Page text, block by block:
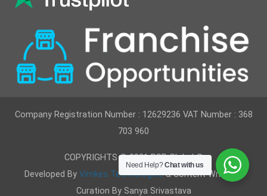
Company Registration Number : 12629236 VAT Number : 368
703 960
COPYRIGHTS © 2021 RSR Global ®
Developed By Vimkes Technologies& Content Writing &
Curation By Sanya Srivastava
Need Help?Chat with us